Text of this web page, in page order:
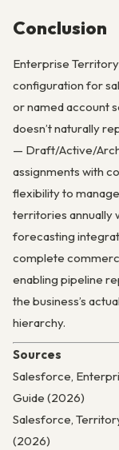
Conclusion
Enterprise
configuration for
or named account
doesn’t naturally
— Draft/Active/
assignments with
flexibility to
territories annually
forecasting
complete
enabling pipeline
the business’s
hierarchy.
Sources
Salesforce,
Guide (2026)
Salesforce,
(2026)